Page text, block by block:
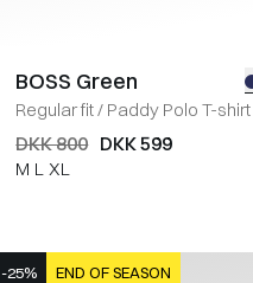
BOSS Green
Regular fit/ Paddy Polo T-shirt
DKK 800 DKK 599
M L XL
-25% END OF SEASON